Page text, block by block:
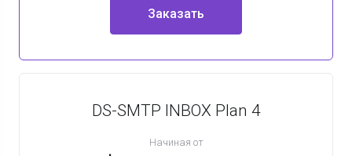
Заказать
DS-SMTP INBOX Plan 4
Начиная от